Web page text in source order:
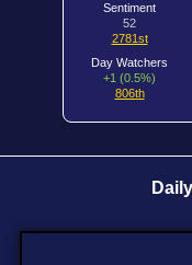
Sentiment
52
2781st
Day Watchers
+1 (0.5%)
806th